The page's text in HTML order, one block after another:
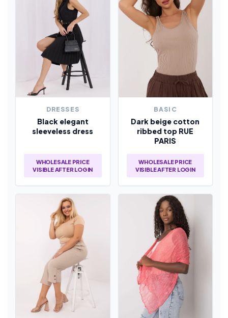
DRESSES
Black elegant
sleeveless dress
WHOLESALE PRICE
VISIBLE AFTER LOGIN
BASIC
Dark beige cotton
ribbed top RUE
PARIS
WHOLESALE PRICE
VISIBLE AFTER LOGIN